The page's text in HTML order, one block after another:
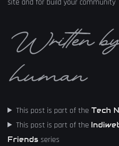
site and for build your community
Written
human
This post is part of the Tech
This post is part of the
Friends series